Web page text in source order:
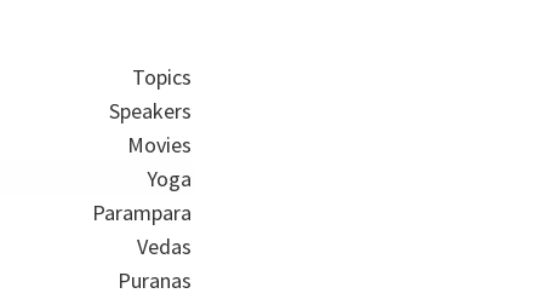
Topics
Speakers
Movies
Yoga
Parampara
Vedas
Puranas